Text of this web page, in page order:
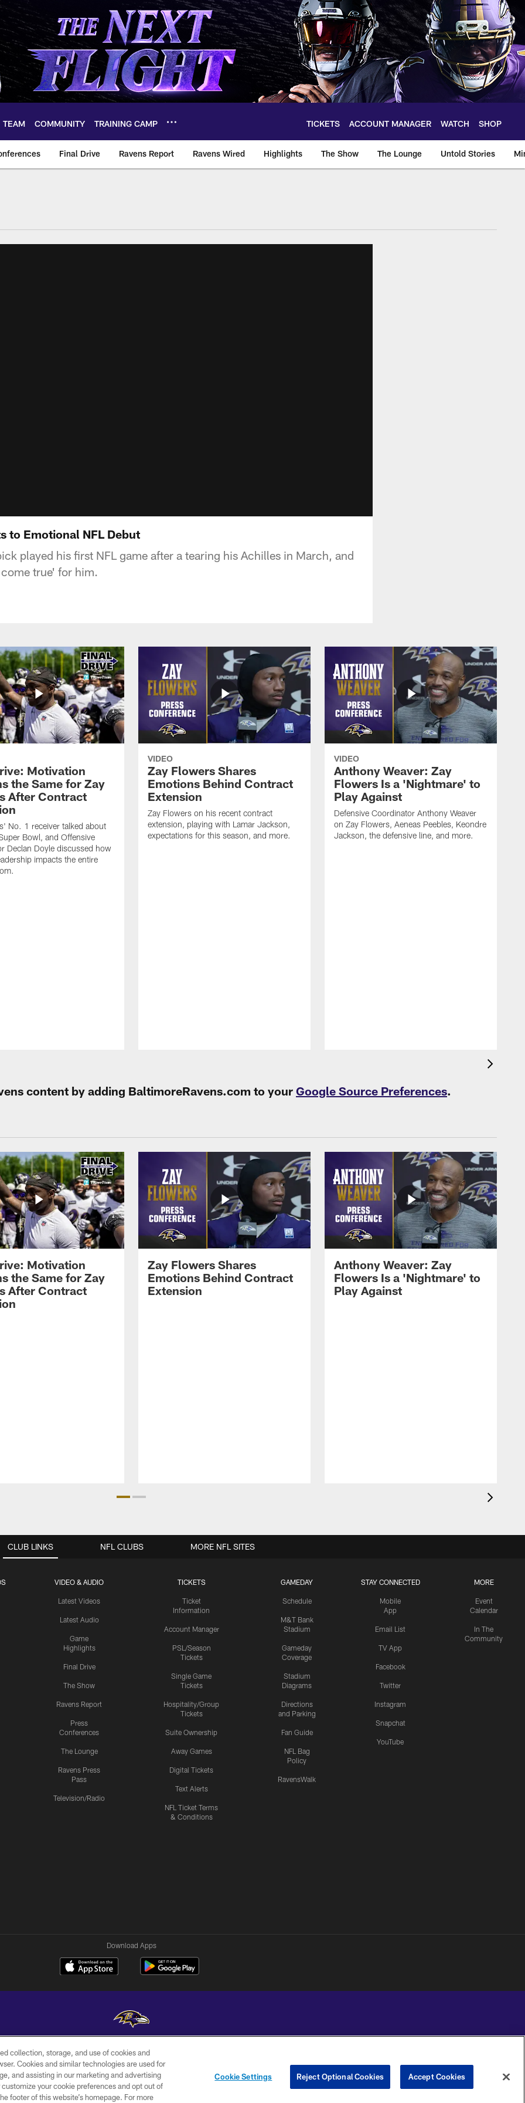
TEAM COMMUNITY TRAINING CAMP TICKETS ACCOUNT MANAGER WATCH SHOP
Final Drive Ravens Report Ravens Wired Highlights The Show The Lounge Untold Stories
to Emotional NFL Debut
played his first NFL game after a tearing his Achilles in March, and
true' for him.
Motivation
the Same for Zay
After Contract
No. 1 receiver talked about
Bowl, and Offensive
Declan Doyle discussed how
impacts the entire
VIDEO
Zay Flowers Shares
Emotions Behind Contract
Extension
Zay Flowers on his recent contract
extension, playing with Lamar Jackson,
expectations for this season, and more.
VIDEO
Anthony Weaver: Zay
Flowers Is a 'Nightmare' to
Play Against
Defensive Coordinator Anthony Weaver
on Zay Flowers, Aeneas Peebles, Keondre
Jackson, the defensive line, and more.
content by adding BaltimoreRavens.com to your Google Source Preferences.
Motivation
the Same for Zay
After Contract
Zay Flowers Shares
Emotions Behind Contract
Extension
Anthony Weaver: Zay
Flowers Is a 'Nightmare' to
Play Against
CLUB LINKS
VIDEO & AUDIO
Latest Videos
Latest Audio
Game
Highlights
Final Drive
The Show
Ravens Report
Press
Conferences
The Lounge
Ravens Press
Pass
Television/Radio
TICKETS
Ticket
Information
Account Manager
PSL/Season
Tickets
Single Game
Tickets
Hospitality/Group
Tickets
Suite Ownership
Away Games
Digital Tickets
Text Alerts
NFL Ticket Terms
& Conditions
GAMEDAY
Schedule
M&T Bank
Stadium
Gameday
Coverage
Stadium
Diagrams
Directions
and Parking
Fan Guide
NFL Bag
Policy
RavensWalk
STAY CONNECTED
Mobile
App
Email List
TV App
Facebook
Twitter
Instagram
Snapchat
YouTube
MORE
Event
Calendar
In The
Community
NFL CLUBS MORE NFL SITES
Download Apps
Copyright © 2026 Baltimore Ravens. All Rights Reserved.
WI-FI
TERMS
CONTACT
US
YOUR PRIVACY
COOKIE
PREFERENCE
collection, storage, and use of cookies and
Cookies and similar technologies are used for
and assisting in our marketing and advertising
your cookie preferences and opt out of
footer of this website’s homepage. For more
Cookie Settings Reject Optional Cookies Accept Cookies